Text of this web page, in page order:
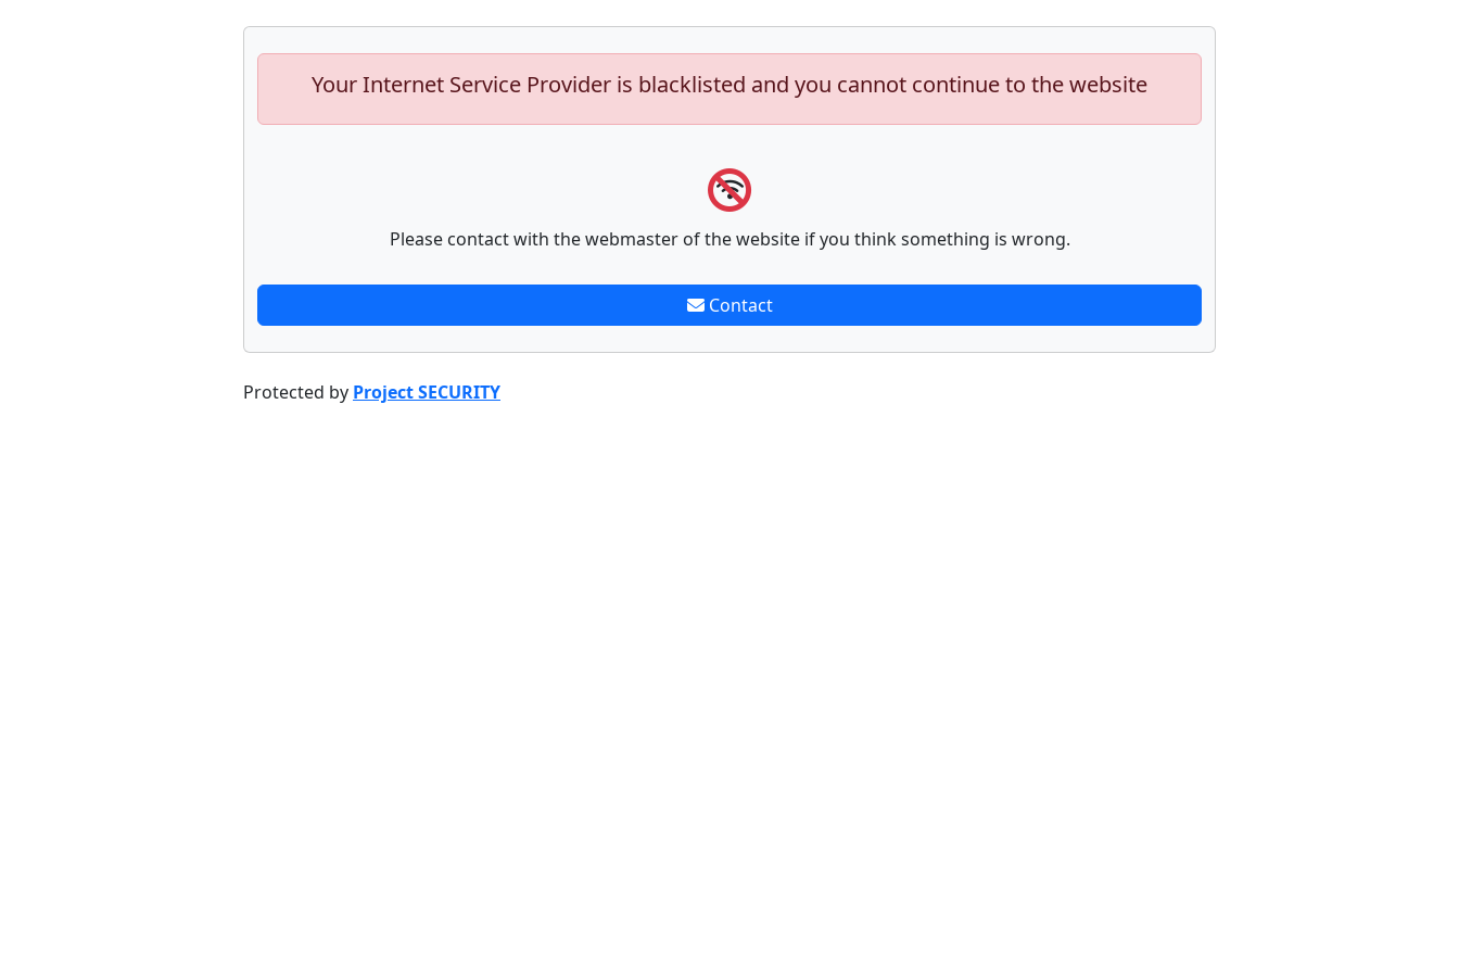
Your Internet Service Provider is blacklisted and you cannot continue to the website
Please contact with the webmaster of the website if you think something is wrong.
Contact
Protected by Project SECURITY